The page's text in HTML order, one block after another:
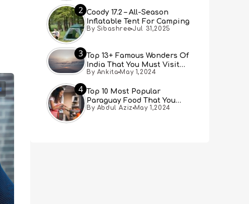
2 Coody 17.2 – All-Season
Inflatable Tent For Camping
By Sibashree Jul 31,2025
3 Top 13+ Famous Wonders Of
India That You Must Visit
[Updated 2024]
By Ankita May 1,2024
4 Top 10 Most Popular
Paraguay Food That You
Must Try
By Abdul Aziz May 1,2024